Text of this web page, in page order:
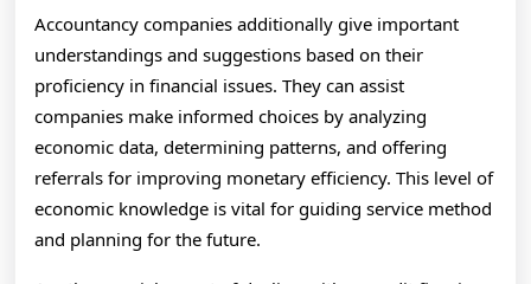
Accountancy companies additionally give important
understandings and suggestions based on their
proficiency in financial issues. They can assist
companies make informed choices by analyzing
economic data, determining patterns, and offering
referrals for improving monetary efficiency. This level of
economic knowledge is vital for guiding service method
and planning for the future.